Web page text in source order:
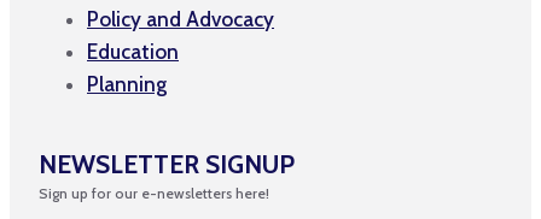
Policy and Advocacy
Education
Planning
NEWSLETTER SIGNUP
Sign up for our e-newsletters here!